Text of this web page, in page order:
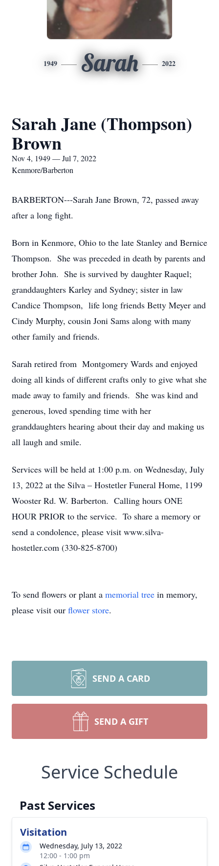
1949 Sarah 2022
Sarah Jane (Thompson)
Brown
Nov 4, 1949 — Jul 7, 2022
Kenmore/Barberton
BARBERTON---Sarah Jane Brown, 72, passed away
after a long fight.
Born in Kenmore, Ohio to the late Stanley and Bernice
Thompson. She was preceded in death by parents and
brother John. She is survived by daughter Raquel;
granddaughters Karley and Sydney; sister in law
Candice Thompson, life long friends Betty Meyer and
Cindy Murphy, cousin Joni Sams along with many
other family and friends.
Sarah retired from Montgomery Wards and enjoyed
doing all kinds of different crafts only to give what she
made away to family and friends. She was kind and
generous, loved spending time with her
granddaughters hearing about their day and making us
all laugh and smile.
Services will be held at 1:00 p.m. on Wednesday, July
13, 2022 at the Silva – Hostetler Funeral Home, 1199
Wooster Rd. W. Barberton. Calling hours ONE
HOUR PRIOR to the service. To share a memory or
send a condolence, please visit www.silva-
hostetler.com (330-825-8700)
To send flowers or plant a memorial tree in memory,
please visit our flower store.
SEND A CARD
SEND A GIFT
Service Schedule
Past Services
Visitation
Wednesday, July 13, 2022
12:00 - 1:00 pm